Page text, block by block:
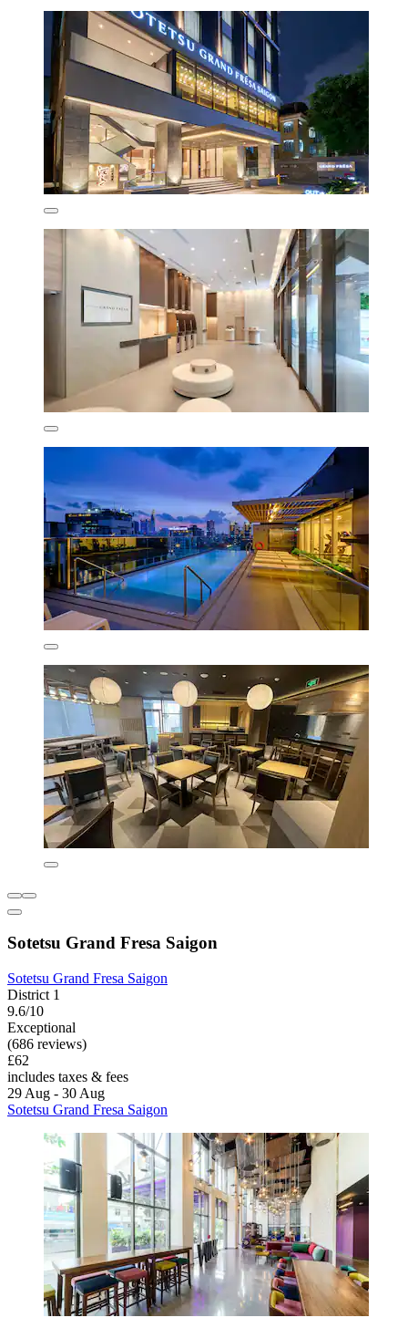
Sotetsu Grand Fresa Saigon
Sotetsu Grand Fresa Saigon
District 1
9.6/10
Exceptional
(686 reviews)
£62
includes taxes & fees
29 Aug - 30 Aug
Sotetsu Grand Fresa Saigon